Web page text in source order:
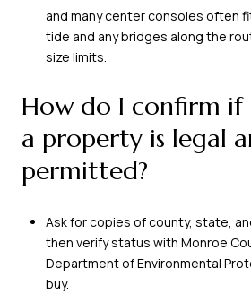
and many center consoles often
tide and any bridges along the
size limits.
How do I confirm if
a property is legal
permitted?
Ask for copies of county, state,
then verify status with Monroe
Department of Environmental
buy.